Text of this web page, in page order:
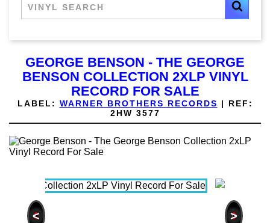
GEORGE BENSON - THE GEORGE
BENSON COLLECTION 2XLP VINYL
RECORD FOR SALE
LABEL: WARNER BROTHERS RECORDS | REF:
2HW 3577
< >